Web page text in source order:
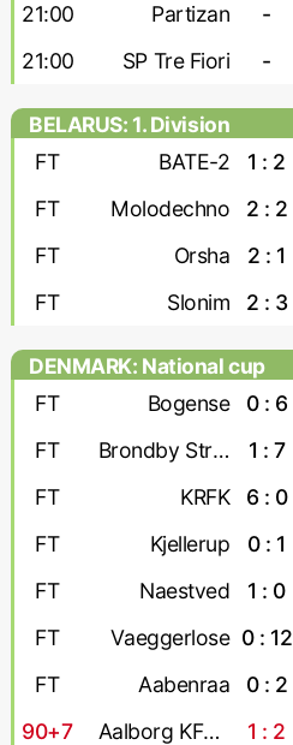
21:00 Partizan -
21:00 SP Tre Fiori -
BELARUS: 1. Division
FT
BATE-2 1 : 2
FT Molodechno 2 : 2
FT Orsha 2 : 1
FT Slonim 2 : 3
DENMARK: National cup
FT
Bogense 0 : 6
FT
Brondby Strand 1 : 7
FT
KRFK 6 : 0
FT
Kjellerup 0 : 1
FT
Naestved 1 : 0
FT
Vaeggerlose 0 : 12
FT
Aabenraa 0 : 2
90+7
Aalborg KFUM 1 : 2